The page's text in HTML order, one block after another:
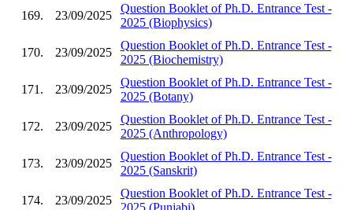
169. 23/09/2025
Question Booklet of Ph.D. Entrance Test -
2025 (Biophysics)
170. 23/09/2025
Question Booklet of Ph.D. Entrance Test -
2025 (Biochemistry)
171. 23/09/2025
Question Booklet of Ph.D. Entrance Test -
2025 (Botany)
172. 23/09/2025
Question Booklet of Ph.D. Entrance Test -
2025 (Anthropology)
173. 23/09/2025
Question Booklet of Ph.D. Entrance Test -
2025 (Sanskrit)
174. 23/09/2025
Question Booklet of Ph.D. Entrance Test -
2025 (Punjabi)